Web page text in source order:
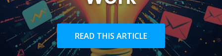
READ THIS ARTICLE